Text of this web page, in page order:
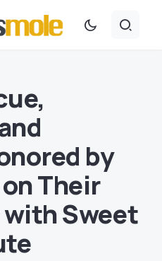
by
Their
with Sweet